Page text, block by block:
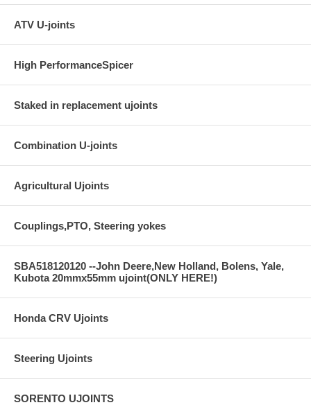
ATV U-joints
High PerformanceSpicer
Staked in replacement ujoints
Combination U-joints
Agricultural Ujoints
Couplings,PTO, Steering yokes
SBA518120120 --John Deere,New Holland, Bolens, Yale,
Kubota 20mmx55mm ujoint(ONLY HERE!)
Honda CRV Ujoints
Steering Ujoints
SORENTO UJOINTS